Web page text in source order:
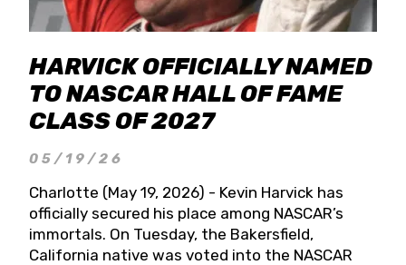
HARVICK OFFICIALLY NAMED
TO NASCAR HALL OF FAME
CLASS OF 2027
05/19/26
Charlotte (May 19, 2026) - Kevin Harvick has
officially secured his place among NASCAR’s
immortals. On Tuesday, the Bakersfield,
California native was voted into the NASCAR